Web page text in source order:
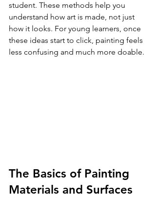
student. These methods help you
understand how art is made, not just
how it looks. For young learners, once
these ideas start to click, painting feels
less confusing and much more doable.
The Basics of Painting
Materials and Surfaces